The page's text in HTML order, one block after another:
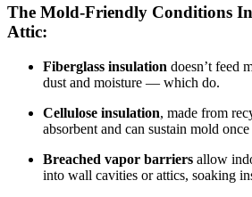
The Mold-Friendly Conditions
Attic:
Fiberglass insulation doesn’t feed
dust and moisture — which do.
Cellulose insulation, made from
absorbent and can sustain mold
Breached vapor barriers allow
into wall cavities or attics, soaking